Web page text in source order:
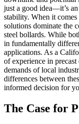
just a good idea—it’s
stability. When it
solutions dominate the
steel bollards. While
in fundamentally
applications. As a
of experience in
demands of local
differences between
informed decision for
The Case for